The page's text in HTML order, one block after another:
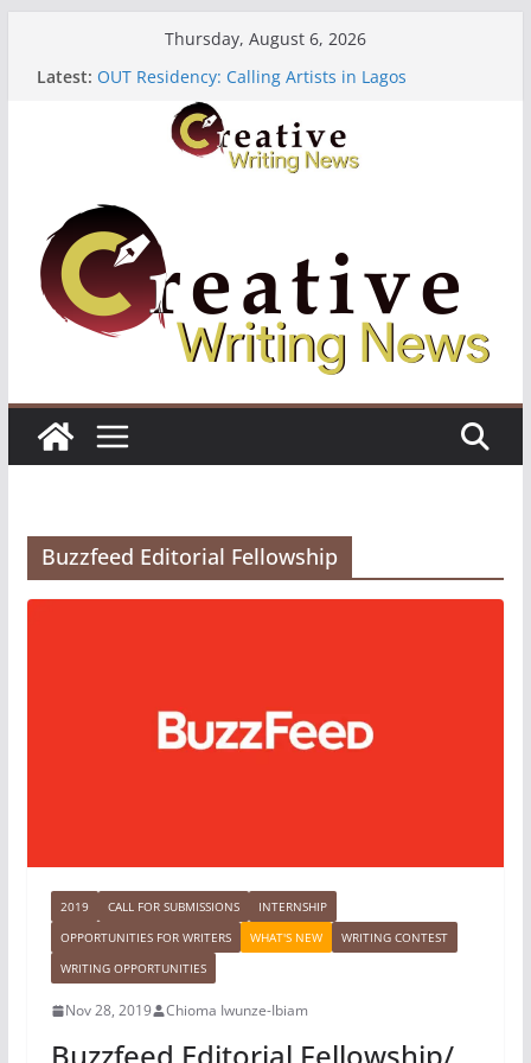
Thursday, August 6, 2026
Latest: OUT Residency: Calling Artists in Lagos
Heroines Anthology Volume 7 ($500)
CANEX Creative Writing Workshop (Fully Funded
Residency)
Oregon Literary Fellowships ($10,000)
Buzzfeed Editorial Fellowship
2019 CALL FOR SUBMISSIONS
INTERNSHIP
OPPORTUNITIES FOR WRITERS
WHAT'S NEW
WRITING CONTEST
WRITING OPPORTUNITIES
Nov 28, 2019 Chioma Iwunze-Ibiam